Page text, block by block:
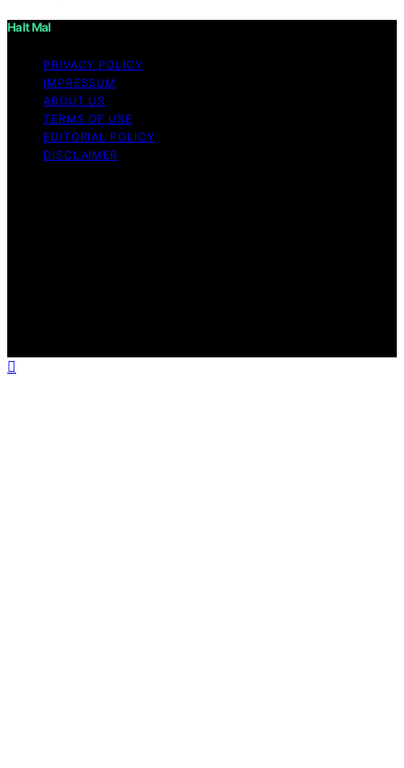
Halt Mal
PRIVACY POLICY
IMPRESSUM
ABOUT US
TERMS OF USE
EDITORIAL POLICY
DISCLAIMER